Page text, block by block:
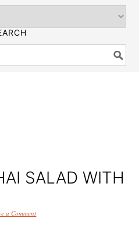
SALAD WITH
a Comment